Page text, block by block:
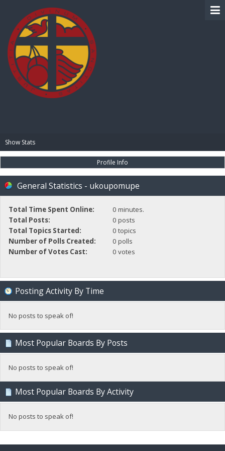
Show Stats
Profile Info
General Statistics - ukoupomupe
Total Time Spent Online:
0 minutes.
Total Posts:
0 posts
Total Topics Started:
0 topics
Number of Polls Created:
0 polls
Number of Votes Cast:
0 votes
Posting Activity By Time
No posts to speak of!
Most Popular Boards By Posts
No posts to speak of!
Most Popular Boards By Activity
No posts to speak of!